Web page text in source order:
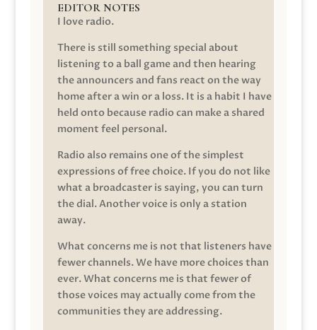
EDITOR NOTES
I love radio.
There is still something special about
listening to a ball game and then hearing
the announcers and fans react on the way
home after a win or a loss. It is a habit I have
held onto because radio can make a shared
moment feel personal.
Radio also remains one of the simplest
expressions of free choice. If you do not like
what a broadcaster is saying, you can turn
the dial. Another voice is only a station
away.
What concerns me is not that listeners have
fewer channels. We have more choices than
ever. What concerns me is that fewer of
those voices may actually come from the
communities they are addressing.